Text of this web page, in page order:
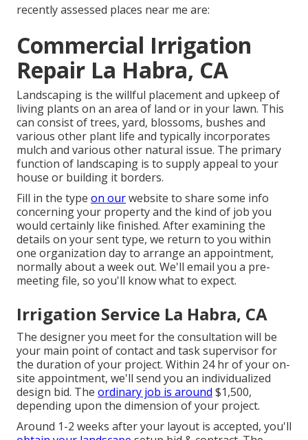
recently assessed places near me are:
Commercial Irrigation
Repair La Habra, CA
Landscaping is the willful placement and upkeep of
living plants on an area of land or in your lawn. This
can consist of trees, yard, blossoms, bushes and
various other plant life and typically incorporates
mulch and various other natural issue. The primary
function of landscaping is to supply appeal to your
house or building it borders.
Fill in the type on ourwebsite to share some info
concerning your property and the kind of job you
would certainly like finished. After examining the
details on your sent type, we return to you within
one organization day to arrange an appointment,
normally about a week out. We'll email you a pre-
meeting file, so you'll know what to expect.
Irrigation Service La Habra, CA
The designer you meet for the consultation will be
your main point of contact and task supervisor for
the duration of your project. Within 24 hr of your on-
site appointment, we'll send you an individualized
design bid. The ordinary job is around $1,500,
depending upon the dimension of your project.
Around 1-2 weeks after your layout is accepted, you'll